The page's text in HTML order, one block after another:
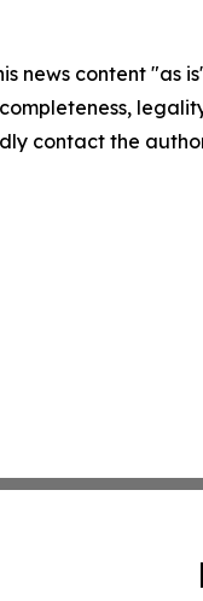
news content
contact the